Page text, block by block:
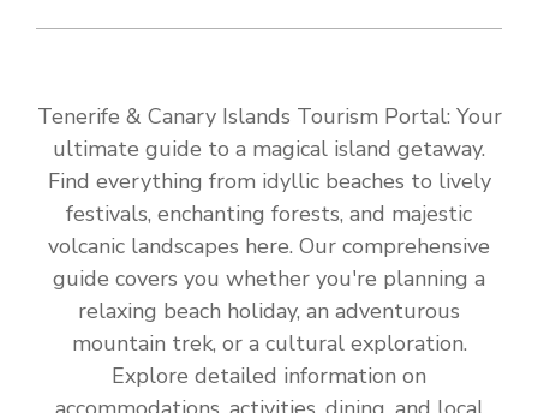
Tenerife & Canary Islands Tourism Portal: Your
ultimate guide to a magical island getaway.
Find everything from idyllic beaches to lively
festivals, enchanting forests, and majestic
volcanic landscapes here. Our comprehensive
guide covers you whether you're planning a
relaxing beach holiday, an adventurous
mountain trek, or a cultural exploration.
Explore detailed information on